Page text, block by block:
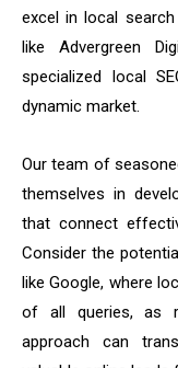
excel in local
like Advergreen
specialized local
dynamic market.
Our team of
themselves in
that connect
Consider the
like Google, where
of all queries, as
approach can